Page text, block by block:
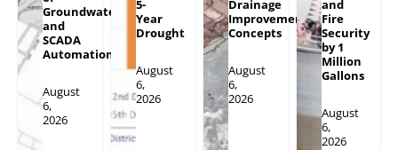
Groundwater
and
SCADA
Automation
August
6,
2026
5-
Year
Drought
August
6,
2026
Drainage
Improvement
Concepts
August
6,
2026
and
Fire
Security
by 1
Million
Gallons
August
6,
2026